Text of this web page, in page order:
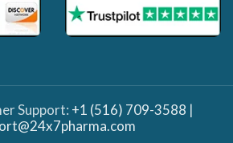
Support: +1 (516) 709-3588 |